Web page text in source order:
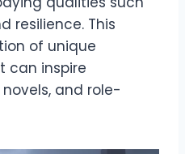
resilience. This
of unique
can inspire
and role-